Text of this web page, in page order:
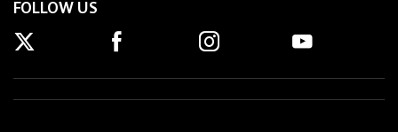
FOLLOW US